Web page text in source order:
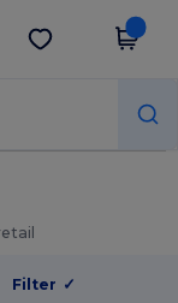
Get the app
Filter ✓